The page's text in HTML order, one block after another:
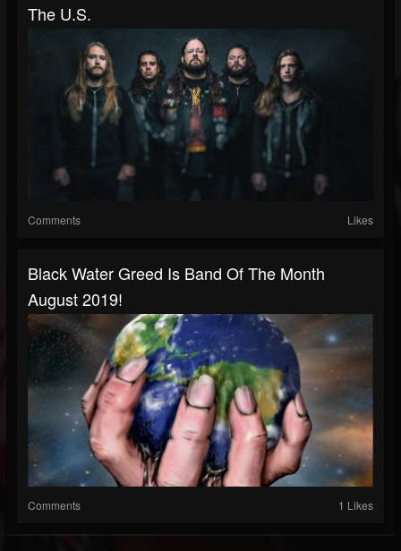
The U.S.
Comments Likes
Black Water Greed Is Band Of The Month
August 2019!
Comments 1 Likes